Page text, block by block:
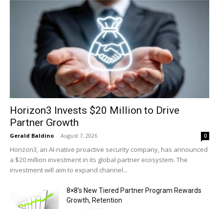
Horizon3 Invests $20 Million to Drive
Partner Growth
Gerald Baldino - August 7, 2026 0
Horizon3, an AI-native proactive security company, has announced
a $20 million investment in its global partner ecosystem. The
investment will aim to expand channel...
8×8’s New Tiered Partner Program Rewards
Growth, Retention